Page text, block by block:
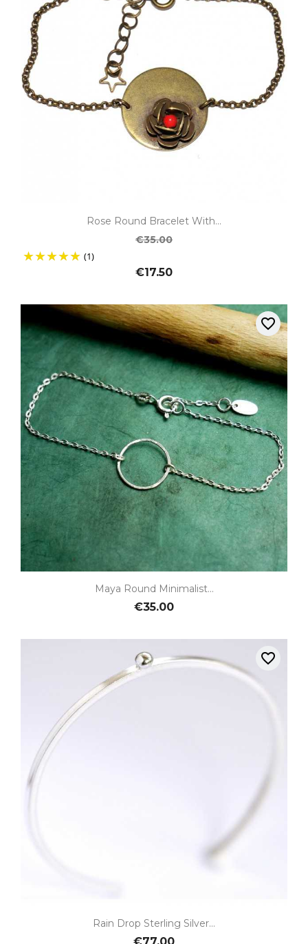
Rose Round Bracelet With...
€35.00
(1)
€17.50
Maya Round Minimalist...
€35.00
favorite_border
Rain Drop Sterling Silver...
favorite_border